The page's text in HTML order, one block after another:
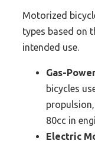
Motorized
types based on
intended use.
Gas-
bicycles
80cc in
Electric